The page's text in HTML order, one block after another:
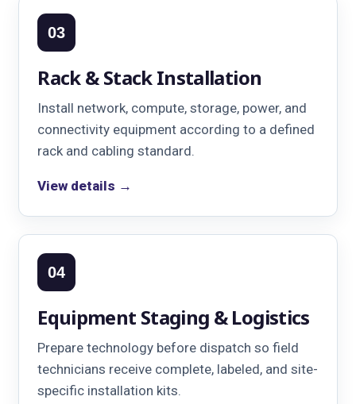
03
Rack & Stack Installation
Install network, compute, storage, power, and
connectivity equipment according to a defined
rack and cabling standard.
View details →
04
Equipment Staging & Logistics
Prepare technology before dispatch so field
technicians receive complete, labeled, and site-
specific installation kits.